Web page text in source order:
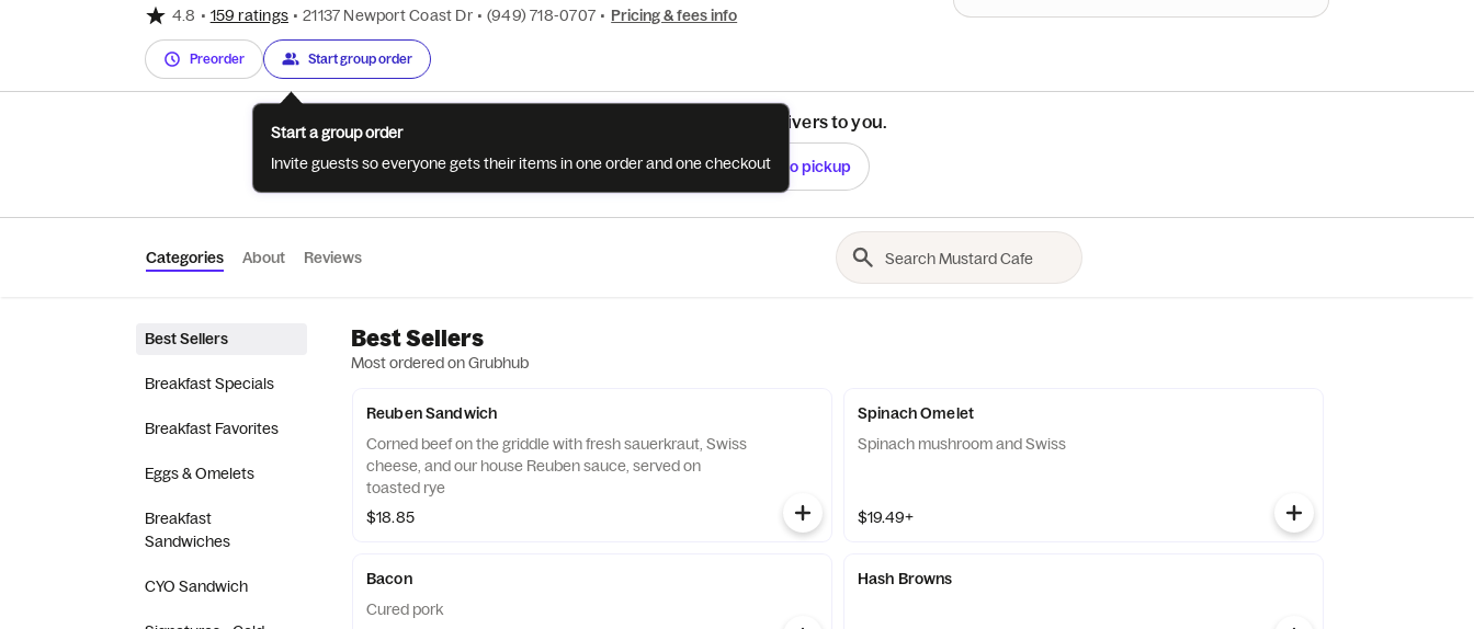
4.8 • 159 ratings • 21137 Newport Coast Dr • (949) 718-0707 • Pricing & fees info
Preorder Start group order
See if this restaurant delivers to you.
Check Switch to pickup
Categories About Reviews
Best Sellers
Breakfast Specials
Breakfast Favorites
Eggs & Omelets
Breakfast
Sandwiches
CYO Sandwich
Best Sellers
Most ordered on Grubhub
Reuben Sandwich
Corned beef on the griddle with fresh sauerkraut, Swiss
cheese, and our house Reuben sauce, served on
toasted rye
$18.85
Spinach Omelet
Spinach mushroom and Swiss
$19.49+
Bacon
Cured pork
Hash Browns
Start a group order
Invite guests so everyone gets their items in one order and one checkout